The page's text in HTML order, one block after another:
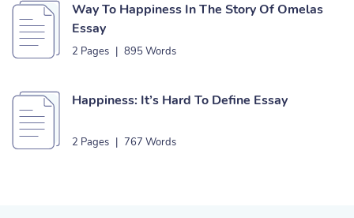
Way To Happiness In The Story Of Omelas
Essay
2 Pages | 895 Words
Happiness: It’s Hard To Define Essay
2 Pages | 767 Words